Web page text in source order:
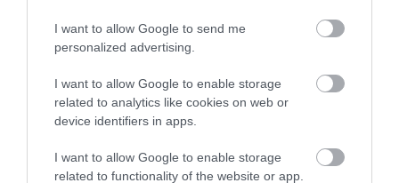
I want to allow Google to send me
personalized advertising.
I want to allow Google to enable storage
related to analytics like cookies on web or
device identifiers in apps.
I want to allow Google to enable storage
related to functionality of the website or app.
Food & Drink
Plan Your Visit To Wiltshire